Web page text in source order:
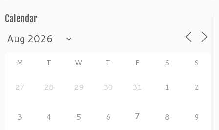
k
Calendar
M T W T F S S
27 28 29 30 31 1 2
3 4 5 6 7 8 9